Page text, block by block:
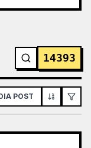
14393
POST